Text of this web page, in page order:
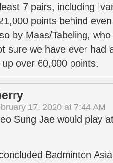
7 pairs, including
points behind
by Maas/Tabeling,
sure we have ever had
over 60,000 points.
17, 2020 at 7:44 AM
Sung Jae would play
Badminton